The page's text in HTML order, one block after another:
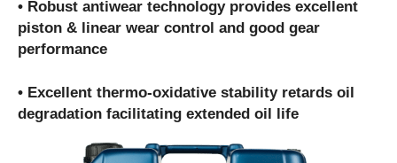
• Robust antiwear technology provides excellent
piston & linear wear control and good gear
performance
• Excellent thermo-oxidative stability retards oil
degradation facilitating extended oil life